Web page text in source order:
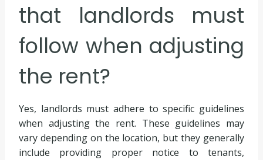
that landlords must
follow when adjusting
the rent?
Yes, landlords must adhere to specific guidelines
when adjusting the rent. These guidelines may
vary depending on the location, but they generally
include providing proper notice to tenants,